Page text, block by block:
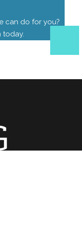
can do for you?
today.